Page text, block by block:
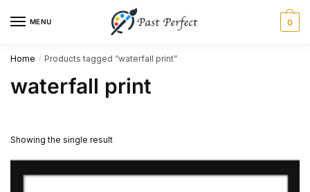
MENU 0
Home / Products tagged “waterfall print”
waterfall print
Showing the single result